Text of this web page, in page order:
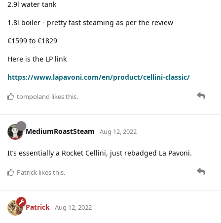
2.9l water tank
1.8l boiler - pretty fast steaming as per the review
€1599 to €1829
Here is the LP link
https://www.lapavoni.com/en/product/cellini-classic/
tompoland likes this.
MediumRoastSteam Aug 12, 2022
It’s essentially a Rocket Cellini, just rebadged La Pavoni.
Patrick likes this.
Patrick Aug 12, 2022